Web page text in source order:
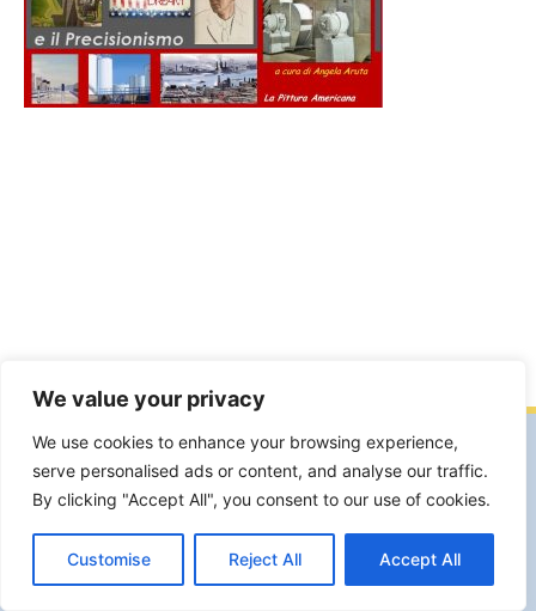
We value your privacy
We use cookies to enhance your browsing experience,
serve personalised ads or content, and analyse our traffic.
By clicking "Accept All", you consent to our use of cookies.
Customise Reject All Accept All
Facebook Facebook Group
YouTube
Instagram
operativa Viale S.Gimignano,19 20146 Milano.